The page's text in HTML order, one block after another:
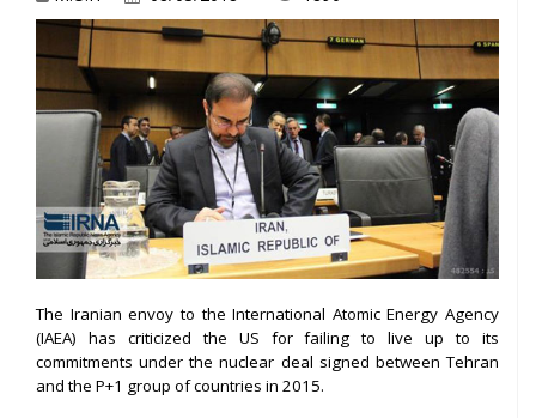
The Iranian envoy to the International Atomic Energy Agency
(IAEA) has criticized the US for failing to live up to its
commitments under the nuclear deal signed between Tehran
and the P+1 group of countries in 2015.